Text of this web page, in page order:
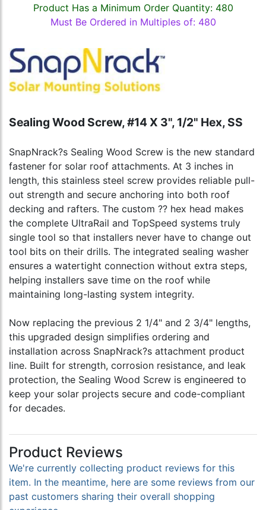
Product Has a Minimum Order Quantity: 480
Must Be Ordered in Multiples of: 480
Sealing Wood Screw, #14 X 3", 1/2" Hex, SS
SnapNrack?s Sealing Wood Screw is the new standard
fastener for solar roof attachments. At 3 inches in
length, this stainless steel screw provides reliable pull-
out strength and secure anchoring into both roof
decking and rafters. The custom ?? hex head makes
the complete UltraRail and TopSpeed systems truly
single tool so that installers never have to change out
tool bits on their drills. The integrated sealing washer
ensures a watertight connection without extra steps,
helping installers save time on the roof while
maintaining long-lasting system integrity.
Now replacing the previous 2 1/4" and 2 3/4" lengths,
this upgraded design simplifies ordering and
installation across SnapNrack?s attachment product
line. Built for strength, corrosion resistance, and leak
protection, the Sealing Wood Screw is engineered to
keep your solar projects secure and code-compliant
for decades.
Product Reviews
We're currently collecting product reviews for this
item. In the meantime, here are some reviews from our
past customers sharing their overall shopping